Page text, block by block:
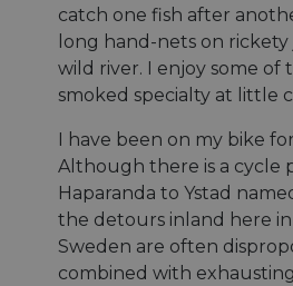
catch one fish after
long hand-nets on
wild river. I enjoy some of
smoked specialty at little
I have been on my bike
Although there is a cycle
Haparanda to Ystad
the detours inland here
Sweden are often
combined with